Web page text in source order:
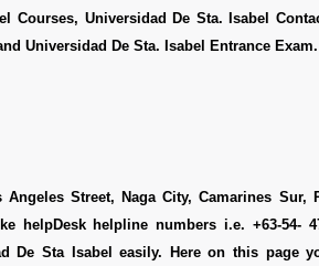
Courses, Universidad De Sta. Isabel
Universidad De Sta. Isabel Entrance Exam.
Street, Naga City, Camarines Sur,
helpDesk helpline numbers i.e. +63-54-
De Sta Isabel easily. Here on this page